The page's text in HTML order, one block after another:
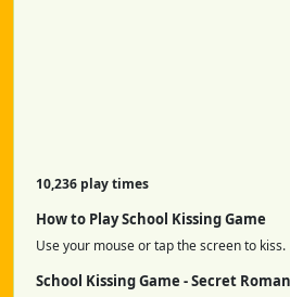
10,236 play times
How to Play School Kissing Game
Use your mouse or tap the screen to kiss.
School Kissing Game - Secret